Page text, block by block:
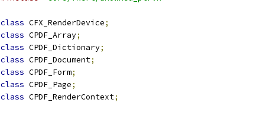
class CFX_RenderDevice;
class CPDF_Array;
class CPDF_Dictionary;
class CPDF_Document;
class CPDF_Form;
class CPDF_Page;
class CPDF_RenderContext;